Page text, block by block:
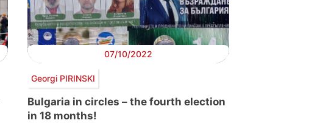
07/10/2022
Georgi PIRINSKI
Bulgaria in circles – the fourth election
in 18 months!